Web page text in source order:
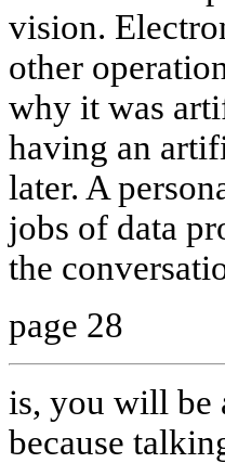
vision.
other
why it was
having an
later. A
jobs of data
the
page 28
is, you will be
because